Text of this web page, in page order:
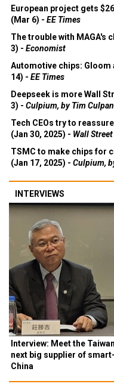
European project gets
(Mar 6) - EE Times
The trouble with MAGA's
3) - Economist
Automotive chips: Gloom
14) - EE Times
Deepseek is more Wall
3) - Culpium, by Tim Culpan
Tech CEOs try to
(Jan 30, 2025) - Wall
TSMC to make chips for
(Jan 17, 2025) - Culpium,
INTERVIEWS
Interview: Meet the
next big supplier of
China